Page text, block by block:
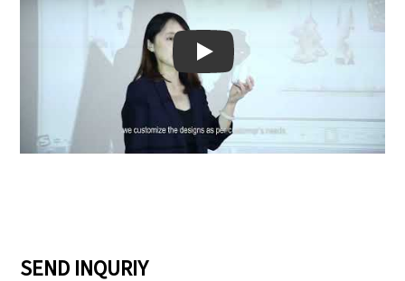
Play: Keynote (Google I/O '18)
SEND INQURIY